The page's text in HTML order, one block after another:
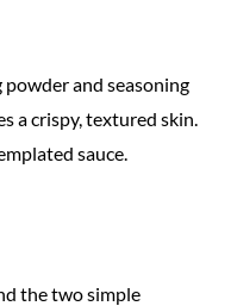
and seasoning
a crispy, textured skin.
sauce.
the two simple